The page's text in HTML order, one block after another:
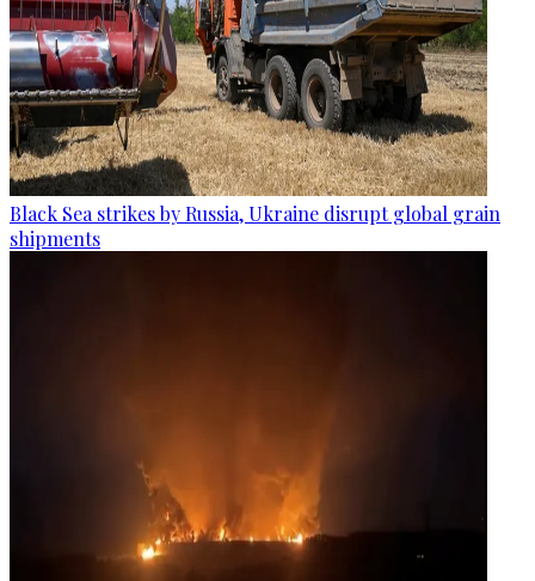
Black Sea strikes by Russia, Ukraine disrupt global grain
shipments